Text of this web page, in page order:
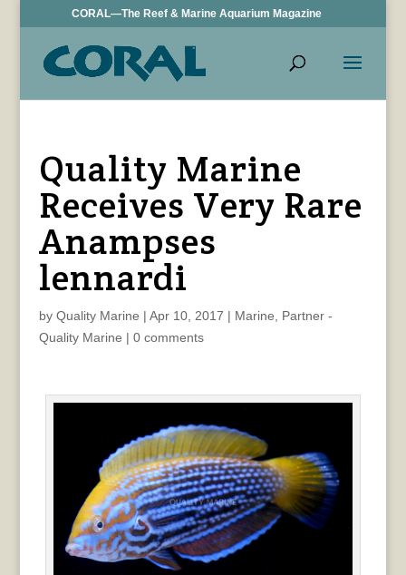
CORAL—The Reef & Marine Aquarium Magazine
Quality Marine
Receives Very Rare
Anampses
lennardi
by Quality Marine | Apr 10, 2017 | Marine
Partner -
Quality Marine | 0 comments